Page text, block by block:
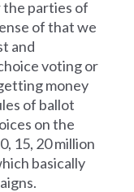
parties of
of that we
and
voting or
money
of ballot
on the
15, 20 million
basically